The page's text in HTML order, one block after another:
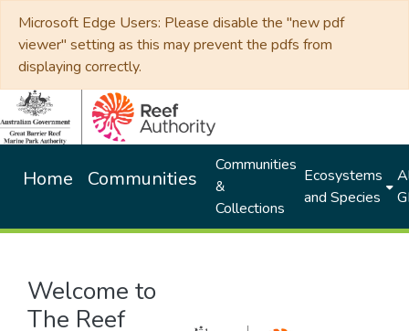
Microsoft Edge Users: Please disable the "new pdf
viewer" setting as this may prevent the pdfs from
displaying correctly.
Home Communities
Communities
&
Collections
Ecosystems
and Species
Welcome to
The Reef